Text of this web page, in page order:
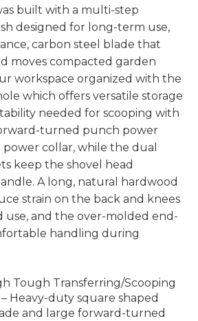
built with a multi-step
designed for long-term use,
carbon steel blade that
moves compacted garden
workspace organized with the
which offers versatile storage
needed for scooping with
turned punch power
collar, while the dual
keep the shovel head
A long, natural hardwood
strain on the back and knees
and the over-molded end-
handling during
Tough Transferring/Scooping
Heavy-duty square shaped
and large forward-turned